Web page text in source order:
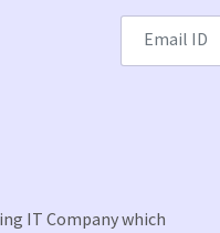
IT Company which